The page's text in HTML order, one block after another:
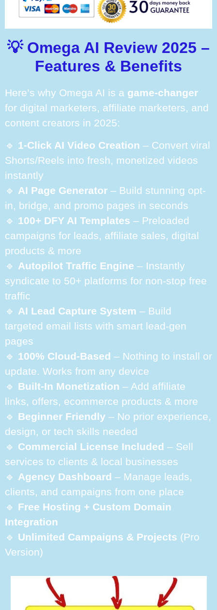
💡 Omega AI Review 2025 –
Features & Benefits
Here’s why Omega AI is a game-changer
for digital marketers, affiliate marketers, and
content creators in 2025:
🔹 1-Click AI Video Creation – Convert viral
Shorts/Reels into fresh, monetized videos
instantly
🔹 AI Page Generator – Build stunning opt-
in, bridge, and promo pages in seconds
🔹 100+ DFY AI Templates – Preloaded
campaigns for leads, affiliate sales, digital
products & more
🔹 Autopilot Traffic Engine – Instantly
syndicate to 50+ platforms for non-stop free
traffic
🔹 AI Lead Capture System – Build
targeted email lists with smart lead-gen
pages
🔹 100% Cloud-Based – Nothing to install or
update. Works from any device
🔹 Built-In Monetization – Add affiliate
links, offers, ecommerce products & more
🔹 Beginner Friendly – No prior experience,
design, or tech skills needed
🔹 Commercial License Included – Sell
services to clients & local businesses
🔹 Agency Dashboard – Manage leads,
clients, and campaigns from one place
🔹 Free Hosting + Custom Domain
Integration
🔹 Unlimited Campaigns & Projects (Pro
Version)